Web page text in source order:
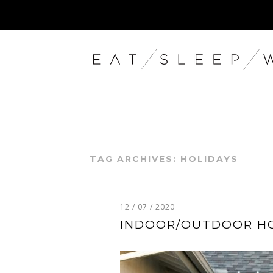
TAG ARCHIVES: HOLIDAYS
12 / 07 / 2020
INDOOR/OUTDOOR